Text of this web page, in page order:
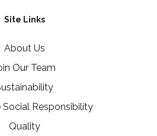
Site Links
About Us
Our Team
Responsibility
Quality